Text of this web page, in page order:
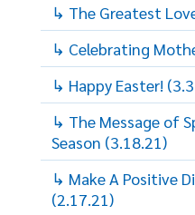
↳ The Greatest
↳ Celebrating
↳ Happy Easter!
↳ The Message of
Season (3.18.21)
↳ Make A Positive
(2.17.21)